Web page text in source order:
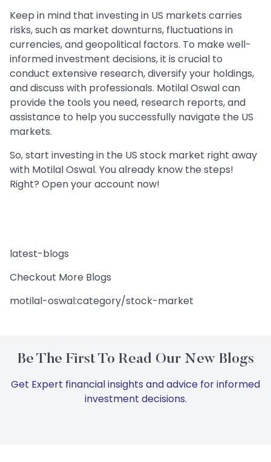
Keep in mind that investing in US markets carries
risks, such as market downturns, fluctuations in
currencies, and geopolitical factors. To make well-
informed investment decisions, it is crucial to
conduct extensive research, diversify your holdings,
and discuss with professionals. Motilal Oswal can
provide the tools you need, research reports, and
assistance to help you successfully navigate the US
markets.
So, start investing in the US stock market right away
with Motilal Oswal. You already know the steps!
Right? Open your account now!
latest-blogs
Checkout More Blogs
motilal-oswal:category/stock-market
Be The First To Read Our New Blogs
Get Expert financial insights and advice for informed
investment decisions.